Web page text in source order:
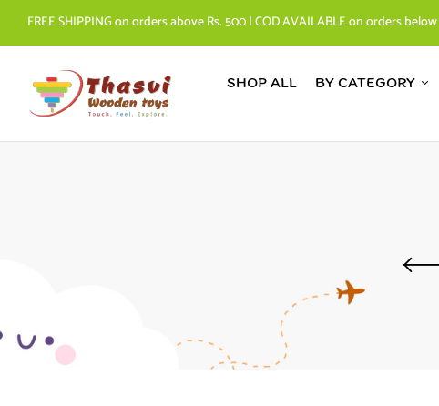
FREE SHIPPING on orders above Rs. 500 | COD AVAILABLE on orders
SHOP ALL BY CATEGORY